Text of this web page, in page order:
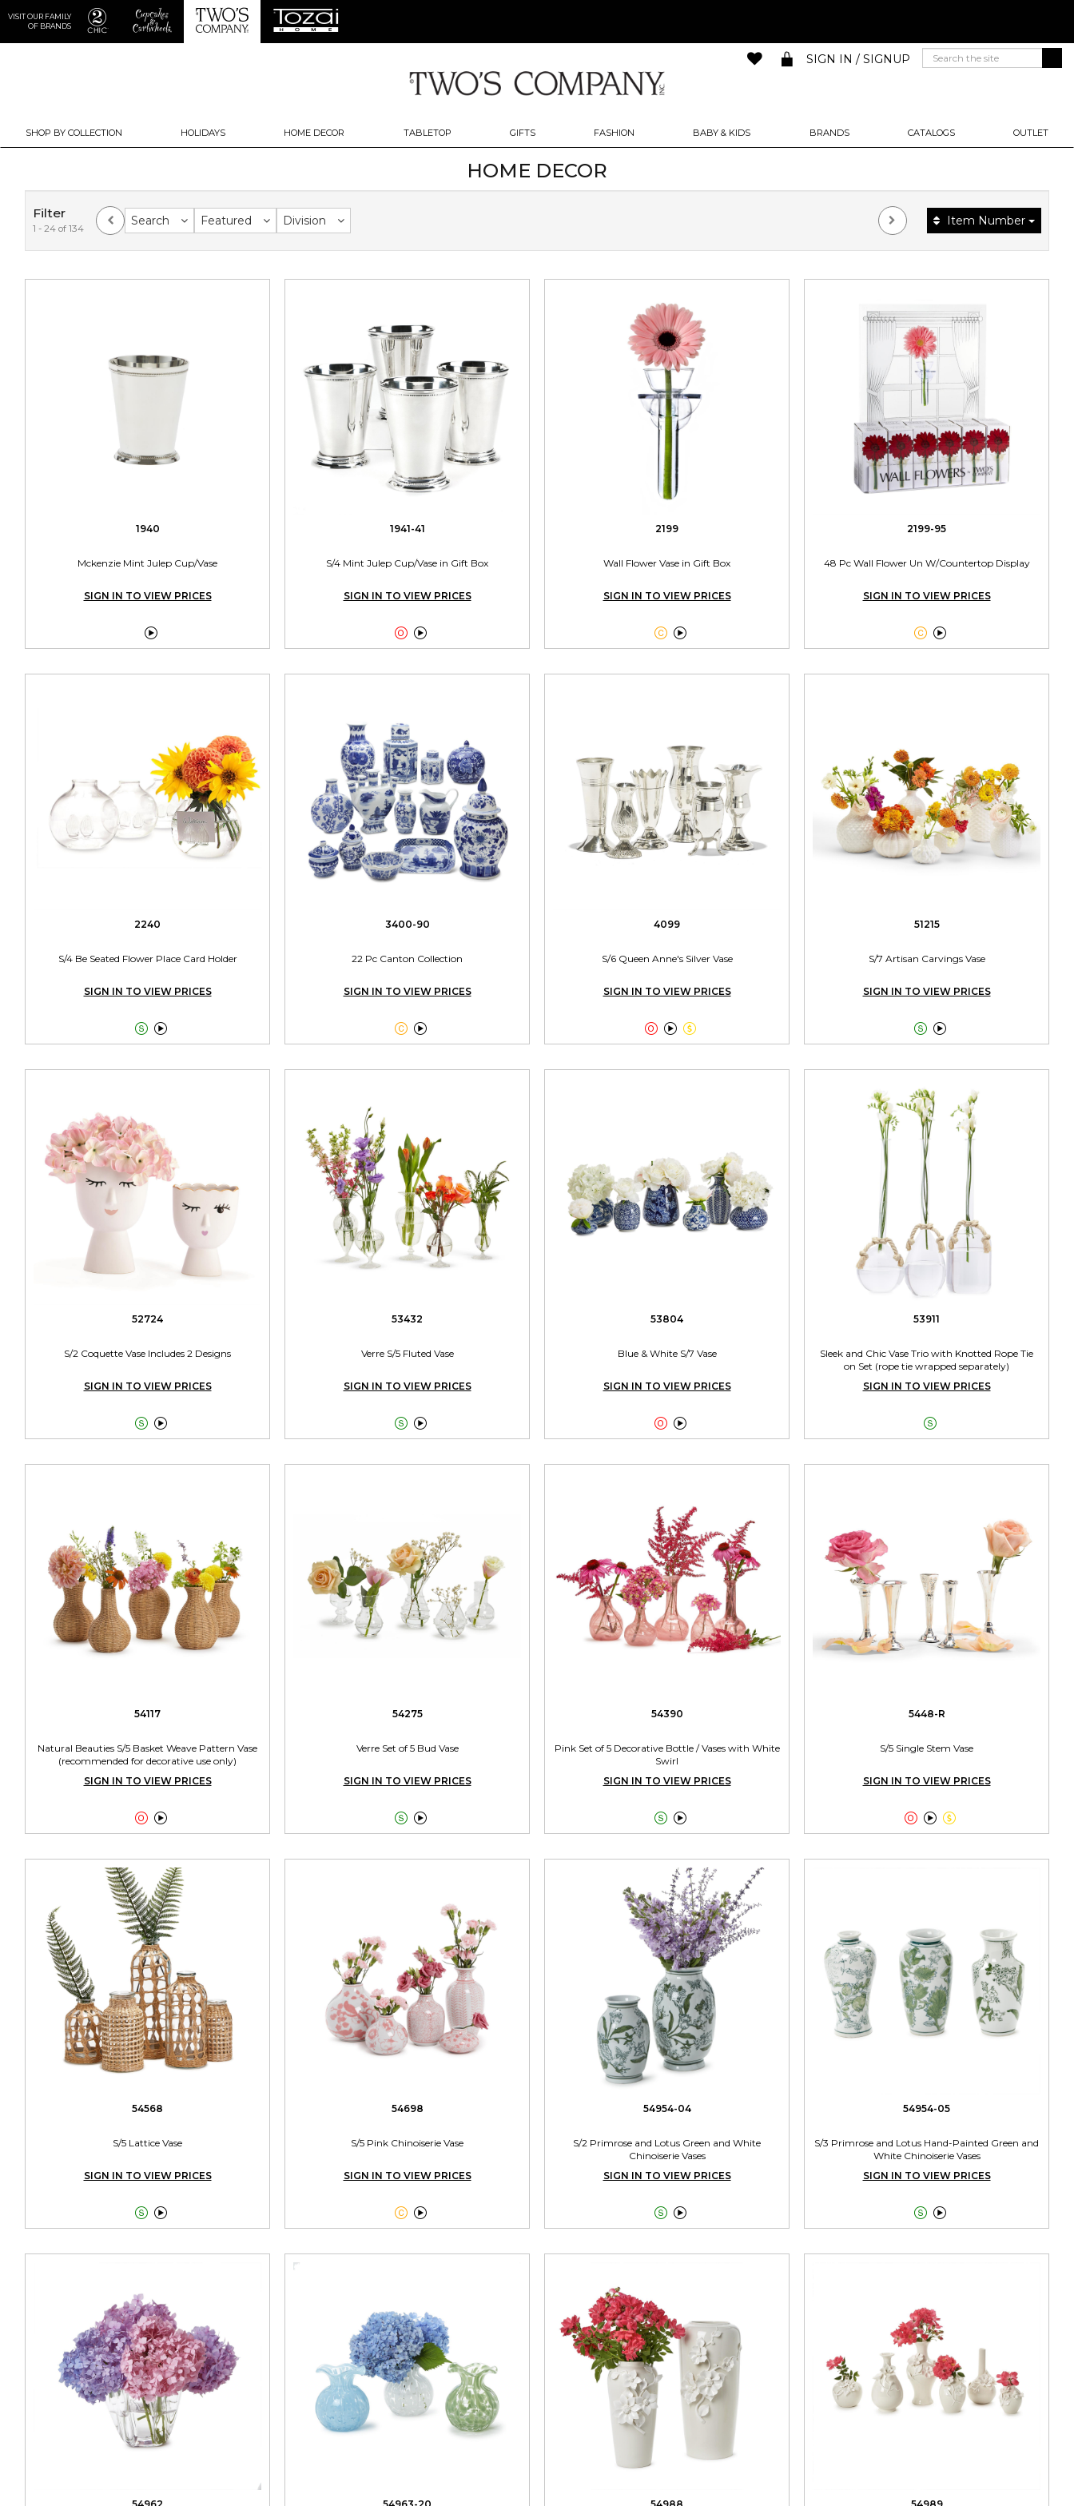
VISIT OUR FAMILY
OF BRANDS
SHOP BY COLLECTION HOLIDAYS HOME DECOR TABLETOP GIFTS FASHION BABY & KIDS BRANDS CATALOGS OUTLET
SIGN IN / SIGNUP
HOME DECOR
Filter
1 - 24 of 134
Search Featured Division Item Number
1940
Mckenzie Mint Julep Cup/Vase
SIGN IN TO VIEW PRICES

1941-41
S/4 Mint Julep Cup/Vase in Gift Box
SIGN IN TO VIEW PRICES

2199
Wall Flower Vase in Gift Box
SIGN IN TO VIEW PRICES

2199-95
48 Pc Wall Flower Un W/Countertop Display
SIGN IN TO VIEW PRICES

2240
S/4 Be Seated Flower Place Card Holder
SIGN IN TO VIEW PRICES

3400-90
22 Pc Canton Collection
SIGN IN TO VIEW PRICES

4099
S/6 Queen Anne's Silver Vase
SIGN IN TO VIEW PRICES

51215
S/7 Artisan Carvings Vase
SIGN IN TO VIEW PRICES

52724
S/2 Coquette Vase Includes 2 Designs
SIGN IN TO VIEW PRICES

53432
Verre S/5 Fluted Vase
SIGN IN TO VIEW PRICES

53804
Blue & White S/7 Vase
SIGN IN TO VIEW PRICES

53911
Sleek and Chic Vase Trio with Knotted Rope Tie
on Set (rope tie wrapped separately)
SIGN IN TO VIEW PRICES

54117
Natural Beauties S/5 Basket Weave Pattern Vase
(recommended for decorative use only)
SIGN IN TO VIEW PRICES

54275
Verre Set of 5 Bud Vase
SIGN IN TO VIEW PRICES

54390
Pink Set of 5 Decorative Bottle / Vases with White
Swirl
SIGN IN TO VIEW PRICES

5448-R
S/5 Single Stem Vase
SIGN IN TO VIEW PRICES

54568
S/5 Lattice Vase
SIGN IN TO VIEW PRICES

54698
S/5 Pink Chinoiserie Vase
SIGN IN TO VIEW PRICES

54954-04
S/2 Primrose and Lotus Green and White
Chinoiserie Vases
SIGN IN TO VIEW PRICES

54954-05
S/3 Primrose and Lotus Hand-Painted Green and
White Chinoiserie Vases
SIGN IN TO VIEW PRICES

54962 54963-20 54988 54989